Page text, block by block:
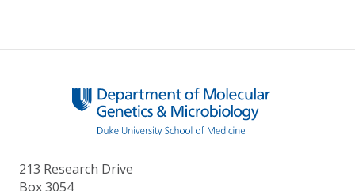
213 Research Drive
Box 3054